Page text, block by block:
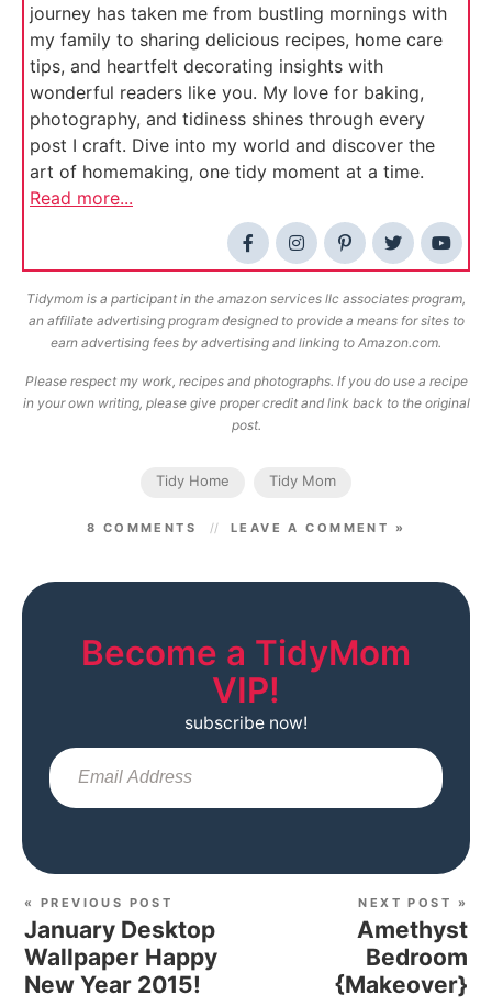
journey has taken me from bustling mornings with
my family to sharing delicious recipes, home care
tips, and heartfelt decorating insights with
wonderful readers like you. My love for baking,
photography, and tidiness shines through every
post I craft. Dive into my world and discover the
art of homemaking, one tidy moment at a time.
Read more...
Tidymom is a participant in the amazon services llc associates program,
an affiliate advertising program designed to provide a means for sites to
earn advertising fees by advertising and linking to Amazon.com.
Please respect my work, recipes and photographs. If you do use a recipe
in your own writing, please give proper credit and link back to the original
post.
Tidy Home Tidy Mom
8 COMMENTS LEAVE A COMMENT »
Become a TidyMom
VIP!
subscribe now!
« PREVIOUS POST
January Desktop
Wallpaper Happy
New Year 2015!
NEXT POST »
Amethyst
Bedroom
{Makeover}